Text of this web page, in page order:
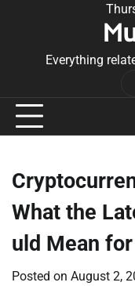
Everything
What the
uld Mean
Posted on August 2,